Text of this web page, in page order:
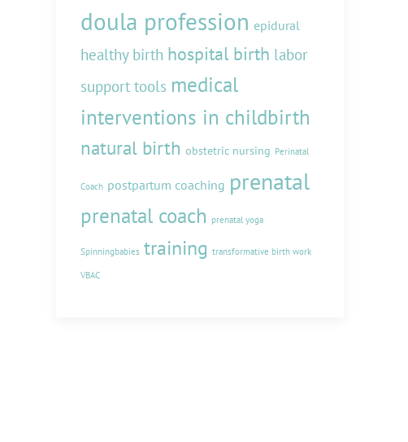
doula profession epidural
healthy birth hospital birth labor
support tools medical
interventions in childbirth
natural birth obstetric nursing Perinatal
Coach postpartum coaching prenatal
prenatal coach prenatal yoga
Spinningbabies training transformative birth work
VBAC